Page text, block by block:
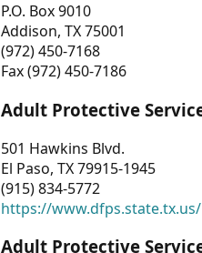
P.O. Box 9010
Addison, TX 75001
(972) 450-7168
Fax (972) 450-7186
Adult Protective
501 Hawkins Blvd.
El Paso, TX 79915-1945
(915) 834-5772
https://www.dfps.state.tx.us/
Adult Protective